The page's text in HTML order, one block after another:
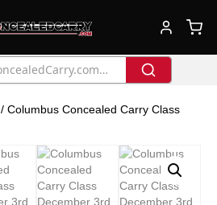
/ Columbus Concealed Carry Class